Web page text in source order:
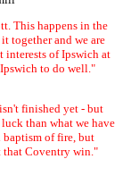
This happens in the
together and we are
interests of Ipswich at
to do well."
finished yet - but
than what we have
baptism of fire, but
that Coventry win."